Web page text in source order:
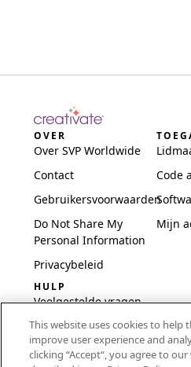
OVER
Over SVP Worldwide
Contact
Gebruikersvoorwaarden
Do Not Share My
Personal Information
Privacybeleid
Code
Mijn
HULP
Veelgestelde vragen
Software en installatie
International
This website uses cookies to help
improve user experience and
clicking “Accept“, you agree to